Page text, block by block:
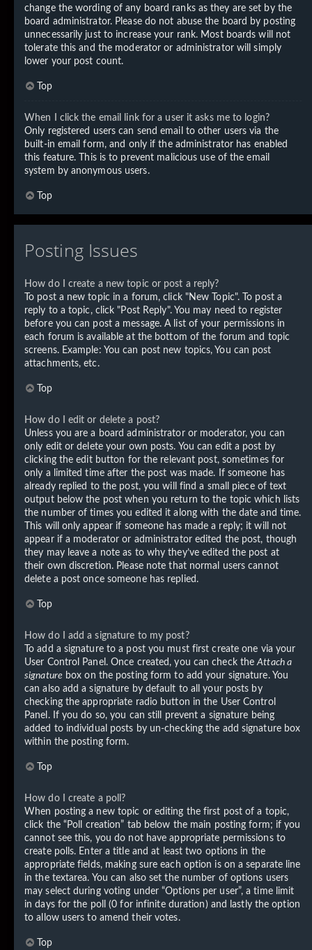
change the wording of any board ranks as they are set by the
board administrator. Please do not abuse the board by posting
unnecessarily just to increase your rank. Most boards will not
tolerate this and the moderator or administrator will simply
lower your post count.
Top
When I click the email link for a user it asks me to login?
Only registered users can send email to other users via the
built-in email form, and only if the administrator has enabled
this feature. This is to prevent malicious use of the email
system by anonymous users.
Top
Posting Issues
How do I create a new topic or post a reply?
To post a new topic in a forum, click "New Topic". To post a
reply to a topic, click "Post Reply". You may need to register
before you can post a message. A list of your permissions in
each forum is available at the bottom of the forum and topic
screens. Example: You can post new topics, You can post
attachments, etc.
Top
How do I edit or delete a post?
Unless you are a board administrator or moderator, you can
only edit or delete your own posts. You can edit a post by
clicking the edit button for the relevant post, sometimes for
only a limited time after the post was made. If someone has
already replied to the post, you will find a small piece of text
output below the post when you return to the topic which lists
the number of times you edited it along with the date and time.
This will only appear if someone has made a reply; it will not
appear if a moderator or administrator edited the post, though
they may leave a note as to why they’ve edited the post at
their own discretion. Please note that normal users cannot
delete a post once someone has replied.
Top
How do I add a signature to my post?
To add a signature to a post you must first create one via your
User Control Panel. Once created, you can check theAttach a
signature box on the posting form to add your signature. You
can also add a signature by default to all your posts by
checking the appropriate radio button in the User Control
Panel. If you do so, you can still prevent a signature being
added to individual posts by un-checking the add signature box
within the posting form.
Top
How do I create a poll?
When posting a new topic or editing the first post of a topic,
click the “Poll creation” tab below the main posting form; if you
cannot see this, you do not have appropriate permissions to
create polls. Enter a title and at least two options in the
appropriate fields, making sure each option is on a separate line
in the textarea. You can also set the number of options users
may select during voting under “Options per user”, a time limit
in days for the poll (0 for infinite duration) and lastly the option
to allow users to amend their votes.
Top